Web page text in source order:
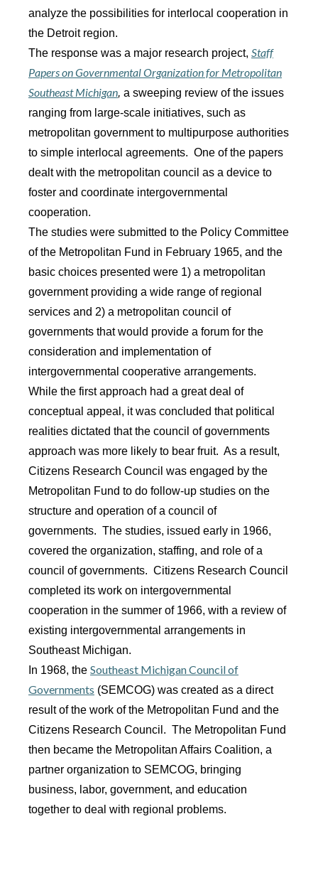
analyze the possibilities for interlocal cooperation in
the Detroit region.
The response was a major research project, Staff
Papers on Governmental Organization for Metropolitan
Southeast Michigan, a sweeping review of the issues
ranging from large-scale initiatives, such as
metropolitan government to multipurpose authorities
to simple interlocal agreements. One of the papers
dealt with the metropolitan council as a device to
foster and coordinate intergovernmental
cooperation.
The studies were submitted to the Policy Committee
of the Metropolitan Fund in February 1965, and the
basic choices presented were 1) a metropolitan
government providing a wide range of regional
services and 2) a metropolitan council of
governments that would provide a forum for the
consideration and implementation of
intergovernmental cooperative arrangements.
While the first approach had a great deal of
conceptual appeal, it was concluded that political
realities dictated that the council of governments
approach was more likely to bear fruit. As a result,
Citizens Research Council was engaged by the
Metropolitan Fund to do follow-up studies on the
structure and operation of a council of
governments. The studies, issued early in 1966,
covered the organization, staffing, and role of a
council of governments. Citizens Research Council
completed its work on intergovernmental
cooperation in the summer of 1966, with a review of
existing intergovernmental arrangements in
Southeast Michigan.
In 1968, the Southeast Michigan Council of
Governments (SEMCOG) was created as a direct
result of the work of the Metropolitan Fund and the
Citizens Research Council. The Metropolitan Fund
then became the Metropolitan Affairs Coalition, a
partner organization to SEMCOG, bringing
business, labor, government, and education
together to deal with regional problems.